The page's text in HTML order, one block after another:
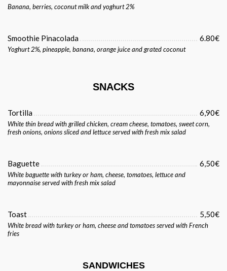
Banana, berries, coconut milk and yoghurt 2%
Smoothie Pinacolada 6.80€
Yoghurt 2%, pineapple, banana, orange juice and grated coconut
SNACKS
Tortilla 6,90€
White thin bread with grilled chicken, cream cheese, tomatoes, sweet corn,
fresh onions, onions sliced and lettuce served with fresh mix salad
Baguette 6,50€
White baguette with turkey or ham, cheese, tomatoes, lettuce and
mayonnaise served with fresh mix salad
Toast 5,50€
White bread with turkey or ham, cheese and tomatoes served with French
fries
SANDWICHES